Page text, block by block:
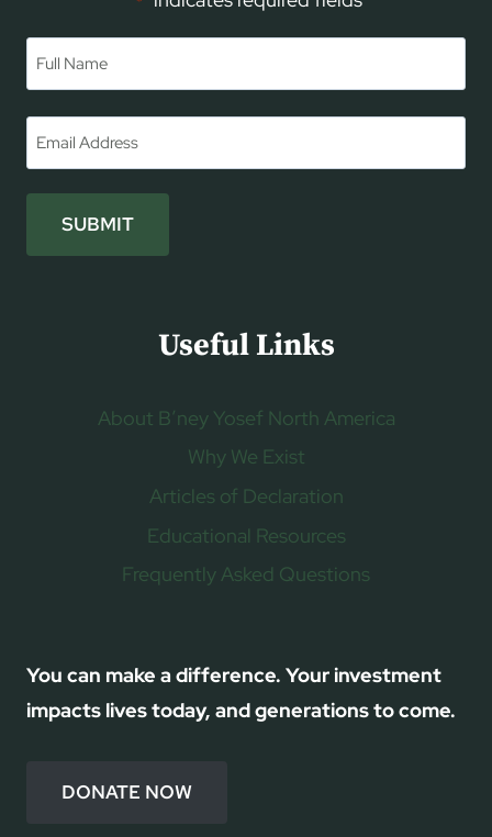
SUBMIT
Useful Links
About B’ney Yosef North America
Why We Exist
Articles of Declaration
Educational Resources
Frequently Asked Questions
You can make a difference. Your investment
impacts lives today, and generations to come.
DONATE NOW